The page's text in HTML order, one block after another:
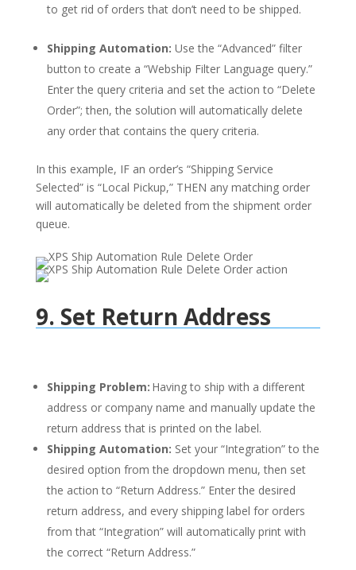
to get rid of orders that don’t need to be shipped.
Shipping Automation: Use the “Advanced” filter
button to create a “Webship Filter Language query.”
Enter the query criteria and set the action to “Delete
Order”; then, the solution will automatically delete
any order that contains the query criteria.
In this example, IF an order’s “Shipping Service
Selected” is “Local Pickup,” THEN any matching order
will automatically be deleted from the shipment order
queue.
9. Set Return Address
Shipping Problem: Having to ship with a different
address or company name and manually update the
return address that is printed on the label.
Shipping Automation: Set your “Integration” to the
desired option from the dropdown menu, then set
the action to “Return Address.” Enter the desired
return address, and every shipping label for orders
from that “Integration” will automatically print with
the correct “Return Address.”